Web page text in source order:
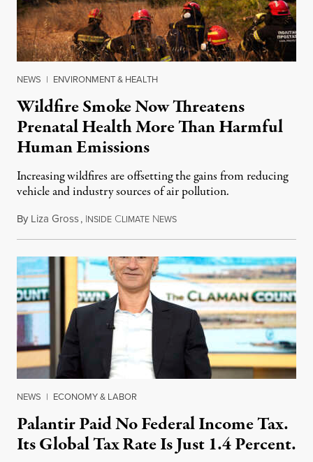
NEWS | ENVIRONMENT & HEALTH
Wildfire Smoke Now Threatens
Prenatal Health More Than Harmful
Human Emissions
Increasing wildfires are offsetting the gains from reducing
vehicle and industry sources of air pollution.
By Liza Gross, INSIDE CLIMATE NEWSAugust 7, 2026
NEWS | ECONOMY & LABOR
Palantir Paid No Federal Income Tax.
Its Global Tax Rate Is Just 1.4 Percent.